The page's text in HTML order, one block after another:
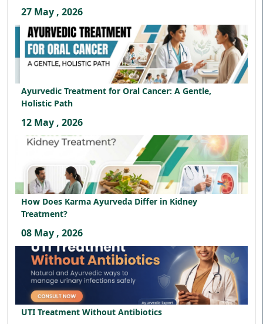
27 May , 2026
Ayurvedic Treatment for Oral Cancer: A Gentle,
Holistic Path
12 May , 2026
How Does Karma Ayurveda Differ in Kidney
Treatment?
08 May , 2026
UTI Treatment Without Antibiotics